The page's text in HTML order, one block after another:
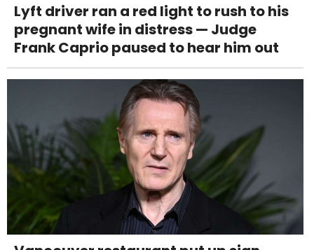
Lyft driver ran a red light to rush to his
pregnant wife in distress — Judge
Frank Caprio paused to hear him out